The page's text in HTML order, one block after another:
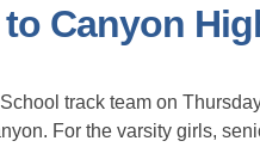
Canyon
track team on
For the varsity girls,